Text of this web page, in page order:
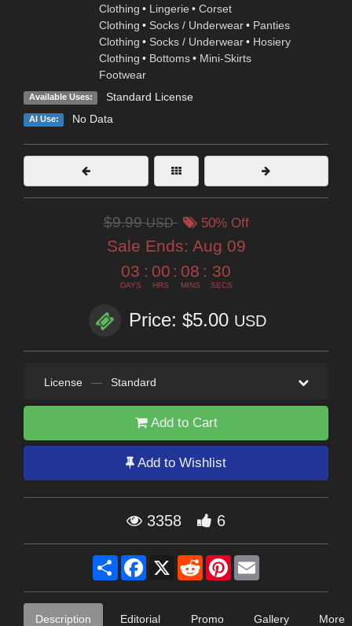
Clothing • Lingerie • Corset
Clothing • Socks / Underwear • Panties
Clothing • Socks / Underwear • Hosiery
Clothing • Bottoms • Mini-Skirts
Footwear
Available Uses: Standard License
AI Use: No Data
$9.99USD 50% Off
Sale Ends: Aug 09
03
DAYS
: 00
HRS
: 08
MINS
: 29
SECS
Price: $5.00 USD
License — Standard
Add to Cart
Add to Wishlist
3358 6
Share Facebook
X RedditPinterest
Description Editorial
Promo
Gallery
More